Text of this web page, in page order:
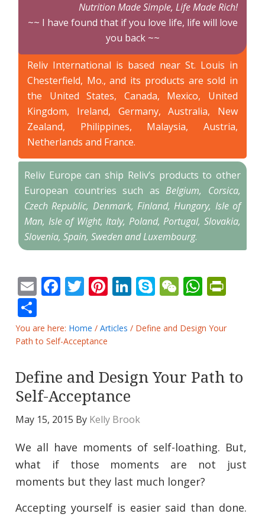
Nutrition Made Simple, Life Made Rich!
~~ I have found that if you love life, life will love
you back ~~
Reliv International is based near St. Louis in
Chesterfield, Mo., and its products are sold in
the United States, Canada, Mexico, United
Kingdom, Ireland, Germany, Australia, New
Zealand, Philippines, Malaysia, Austria,
Netherlands and France.
Reliv Europe can ship Reliv’s products to other
European countries such asBelgium, Corsica,
Czech Republic, Denmark, Finland, Hungary, Isle of
Man, Isle of Wight, Italy, Poland, Portugal, Slovakia,
Slovenia, Spain, Sweden and Luxembourg.
EmailFacebook
Twitter
Pinterest
LinkedIn
SkypeWeChat
You are here: Home / Articles / Define and Design Your
Path to Self-Acceptance
Define and Design Your Path to
Self-Acceptance
May 15, 2015 By Kelly Brook
We all have moments of self-loathing. But,
what if those moments are not just
moments but they last much longer?
Accepting yourself is easier said than done.